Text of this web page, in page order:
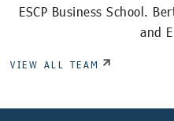
ESCP Business School.
and
VIEW ALL TEAM